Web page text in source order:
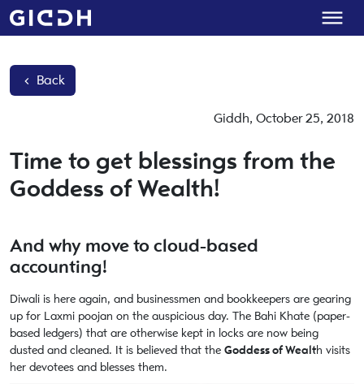
Back
Giddh, October 25, 2018
Time to get blessings from the
Goddess of Wealth!
And why move to cloud-based
accounting!
Diwali is here again, and businessmen and bookkeepers are gearing
up for Laxmi poojan on the auspicious day. The Bahi Khate (paper-
based ledgers) that are otherwise kept in locks are now being
dusted and cleaned. It is believed that the Goddess of Wealth visits
her devotees and blesses them.